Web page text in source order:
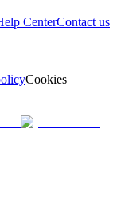
CenterContact us
Cookies